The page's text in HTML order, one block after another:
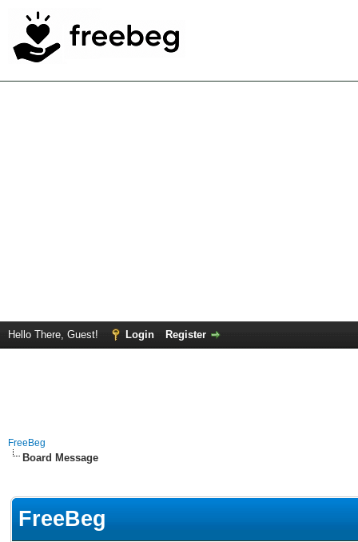
Hello There, Guest! Login Register
FreeBeg
Board Message
FreeBeg